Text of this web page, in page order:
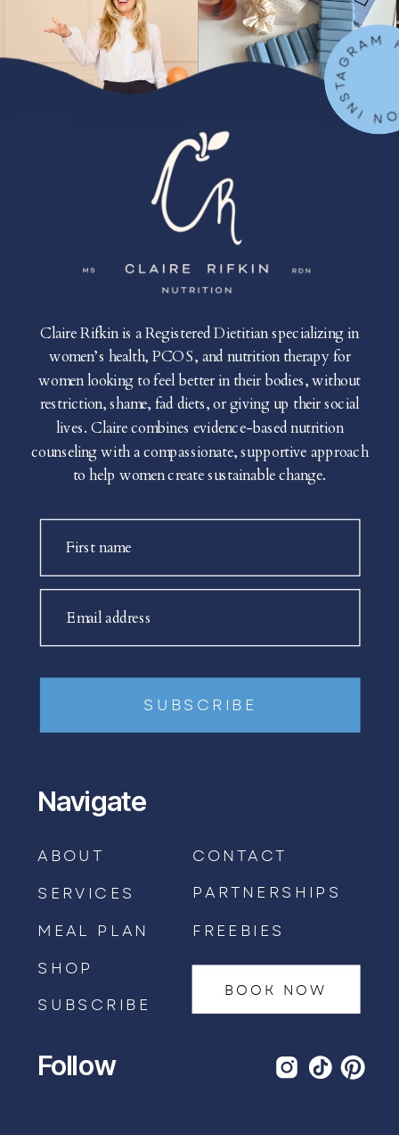
First name
Email address
SUBSCRIBE
FOLLOW
Claire Rifkin is a Registered Dietitian specializing in
women’s health, PCOS, and nutrition therapy for
women looking to feel better in their bodies, without
restriction, shame, fad diets, or giving up their social
lives. Claire combines evidence-based nutrition
counseling with a compassionate, supportive approach
to help women create sustainable change.
Navigate
ABOUT
SERVICES
MEAL PLAN
SHOP
SUBSCRIBE
CONTACT
BOOK NOW
Follow
PARTNERSHIPS
FREEBIES